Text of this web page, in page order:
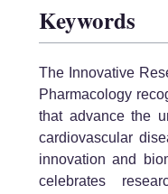
Keywords
The Innovative
Pharmacology
that advance the
cardiovascular
innovation and
celebrates